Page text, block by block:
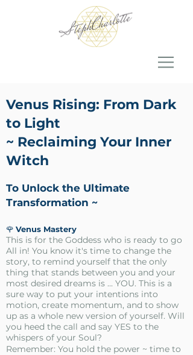
Venus Rising: From Dark
to Light
~ Reclaiming Your Inner
Witch
To Unlock the Ultimate
Transformation ~
🌹 Venus Mastery
This is for the Goddess who is ready to go
All in! You know it's time to change the
story, to remind yourself that the only
thing that stands between you and your
most desired dreams is ... YOU. This is a
sure way to put your intentions into
motion, create momentum, and to show
up as a whole new version of yourself. Will
you heed the call and say YES to the
whispers of your Soul?
Remember: You hold the power ~ time to